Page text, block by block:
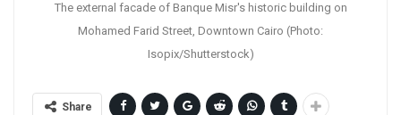
The external facade of Banque Misr's historic building on
Mohamed Farid Street, Downtown Cairo (Photo:
Isopix/Shutterstock)
Share